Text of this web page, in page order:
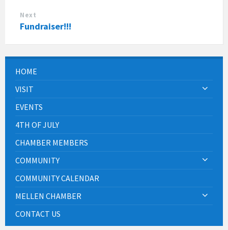
Next
Fundraiser!!!
HOME
VISIT
EVENTS
4TH OF JULY
CHAMBER MEMBERS
COMMUNITY
COMMUNITY CALENDAR
MELLEN CHAMBER
CONTACT US